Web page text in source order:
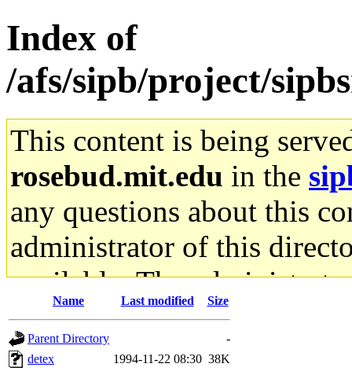
Index of
/afs/sipb/project/
This content is being
rosebud.mit.edu in the
any questions about this
administrator of this
available. The
gateway are not
ability to remove it.
Name Last modified Size
Parent Directory
-
detex
1994-11-22 08:30 38K